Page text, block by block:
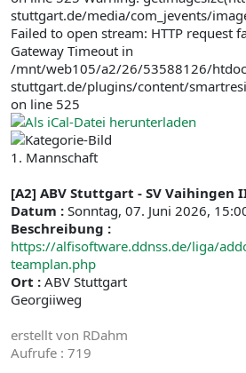
stuttgart.de/media/com_jevents/
Failed to open stream: HTTP request
Gateway Timeout in
/mnt/web105/a2/26/53588126/
stuttgart.de/plugins/content/
on line 525
1. Mannschaft
[A2] ABV Stuttgart - SV Vaihingen
Datum : Sonntag, 07. Juni 2026,
Beschreibung :
https://alfisoftware.ddnss.de/liga/
teamplan.php
Ort : ABV Stuttgart
Georgiiweg
erstellt von RDahm
Aufrufe : 719